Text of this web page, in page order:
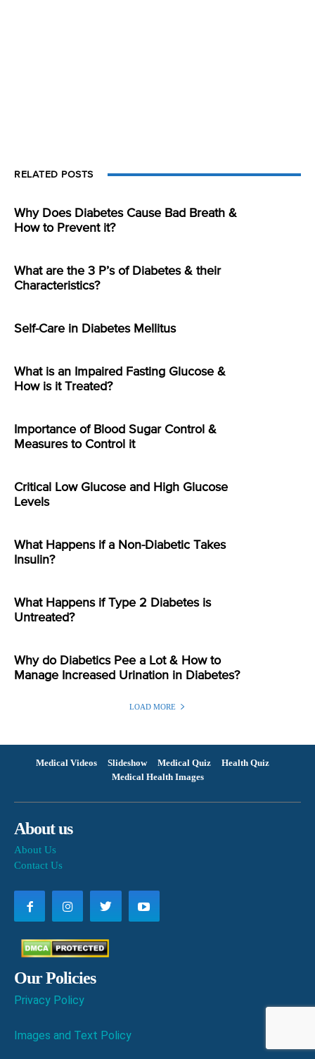
RELATED POSTS
Why Does Diabetes Cause Bad Breath &
How to Prevent it?
What are the 3 P’s of Diabetes & their
Characteristics?
Self-Care in Diabetes Mellitus
What is an Impaired Fasting Glucose &
How is it Treated?
Importance of Blood Sugar Control &
Measures to Control it
Critical Low Glucose and High Glucose
Levels
What Happens if a Non-Diabetic Takes
Insulin?
What Happens if Type 2 Diabetes is
Untreated?
Why do Diabetics Pee a Lot & How to
Manage Increased Urination in Diabetes?
LOAD MORE
Medical Videos Slideshow Medical Quiz
Health Quiz
Medical Health Images
About us
About Us
Contact Us
Our Policies
Privacy Policy
Images and Text Policy